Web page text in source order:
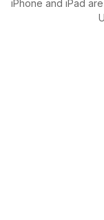
iPhone and iPad